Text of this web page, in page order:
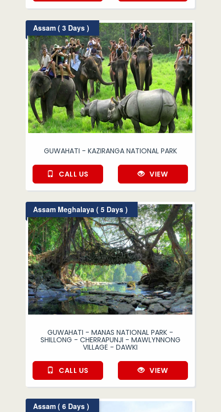
Assam ( 3 Days )
GUWAHATI - KAZIRANGA NATIONAL PARK
CALL US VIEW
Assam Meghalaya ( 5 Days )
GUWAHATI - MANAS NATIONAL PARK -
SHILLONG - CHERRAPUNJI - MAWLYNNONG
VILLAGE - DAWKI
CALL US VIEW
Assam ( 6 Days )